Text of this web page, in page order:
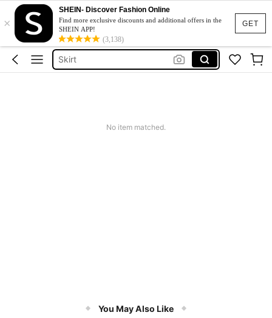
GET
×
SHEIN- Discover Fashion Online
Find more exclusive discounts and additional offers in the
SHEIN APP!
(3,138)
White Dress
Dress
Skirt
No item matched.
You May Also Like